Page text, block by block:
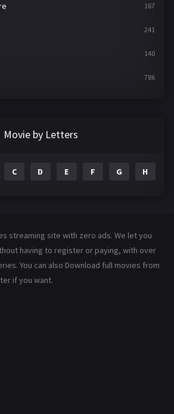
167
241
140
786
144
1216
Movie by Letters
C D E F G H
streaming site with zero ads. We let you
having to register or paying, with over
You can also Download full movies from
if you want.